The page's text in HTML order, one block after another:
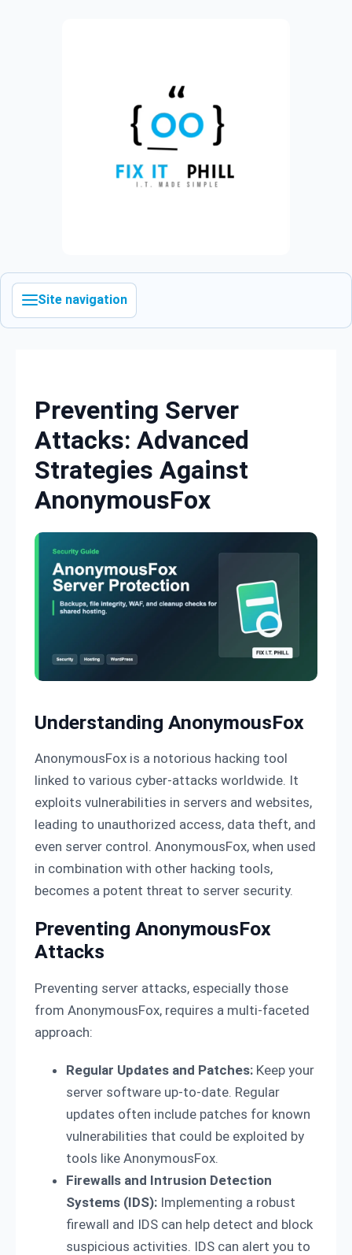
Site navigation
Preventing Server
Attacks: Advanced
Strategies Against
AnonymousFox
Understanding AnonymousFox
AnonymousFox is a notorious hacking tool
linked to various cyber-attacks worldwide. It
exploits vulnerabilities in servers and websites,
leading to unauthorized access, data theft, and
even server control. AnonymousFox, when used
in combination with other hacking tools,
becomes a potent threat to server security.
Preventing AnonymousFox
Attacks
Preventing server attacks, especially those
from AnonymousFox, requires a multi-faceted
approach:
Regular Updates and Patches: Keep your
server software up-to-date. Regular
updates often include patches for known
vulnerabilities that could be exploited by
tools like AnonymousFox.
Firewalls and Intrusion Detection
Systems (IDS): Implementing a robust
firewall and IDS can help detect and block
suspicious activities. IDS can alert you to